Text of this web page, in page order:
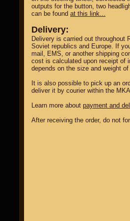
outputs for the button, two
can be found at this link...
Delivery:
Delivery is carried out throughout
Soviet republics and Europe. If
mail, EMS, or another shipping
cost is calculated upon receipt of
depends on the size and weight
It is also possible to pick up an
deliver it by courier within the
Learn more about payment and
After receiving the order, do not